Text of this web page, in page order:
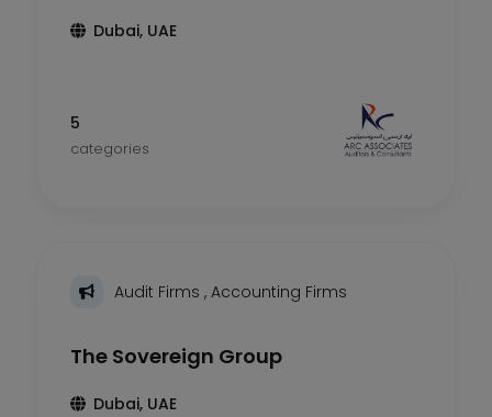
Dubai, UAE
5
categories
Audit Firms , Accounting Firms
The Sovereign Group
Dubai, UAE